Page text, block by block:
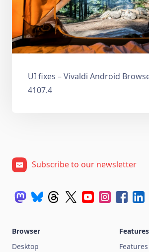
UI fixes – Vivaldi Android
4107.4
Subscribe to our newsletter
Browser
Desktop
Features
Features